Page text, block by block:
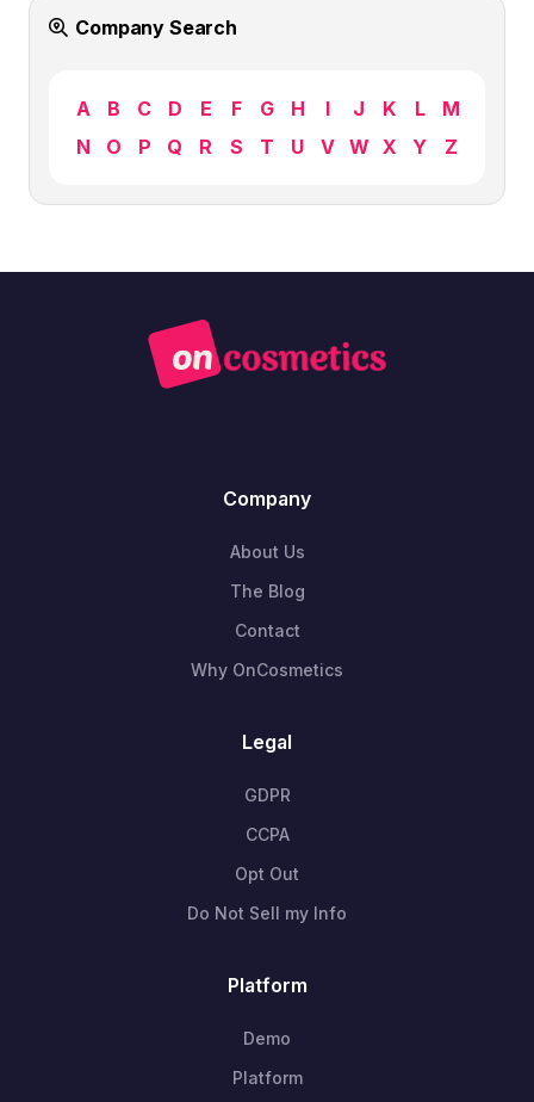
Company Search
A B C D E F G H I J K L
M
N
O P Q R S T U V W X Y Z
Company
About Us
The Blog
Contact
Why OnCosmetics
Legal
GDPR
CCPA
Opt Out
Do Not Sell my Info
Platform
Demo
Platform